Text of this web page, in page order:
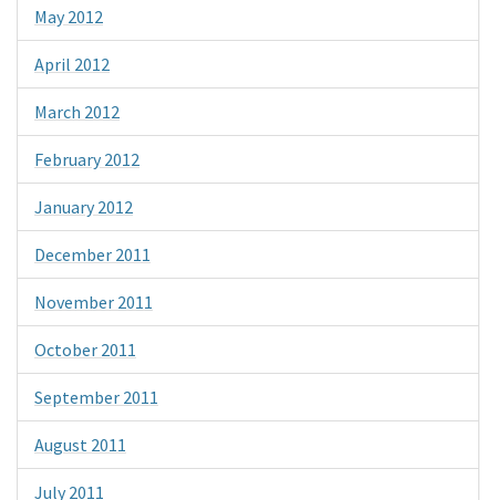
May 2012
April 2012
March 2012
February 2012
January 2012
December 2011
November 2011
October 2011
September 2011
August 2011
July 2011